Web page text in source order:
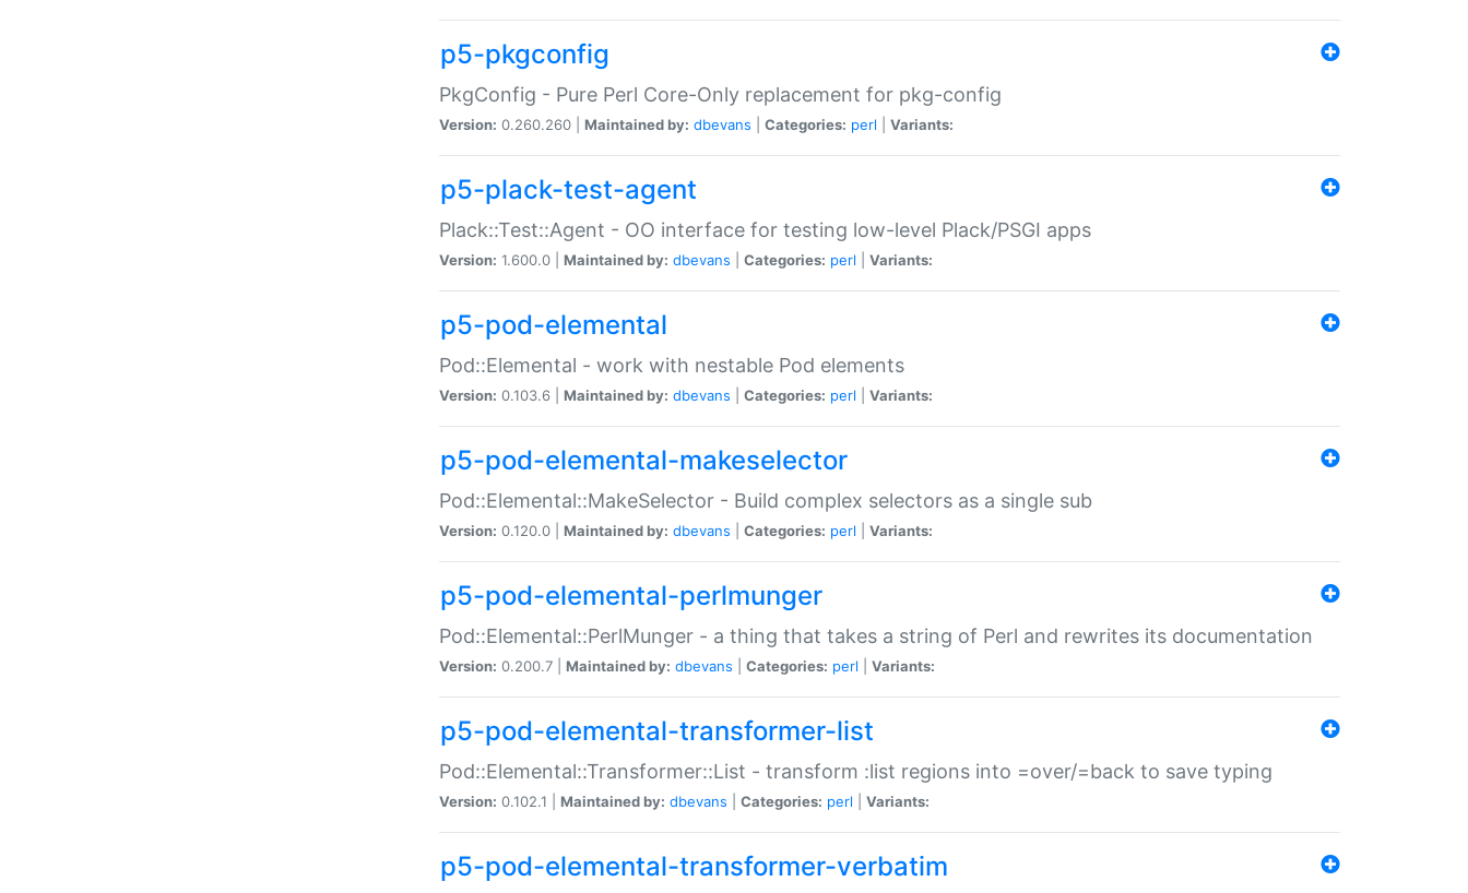
p5-pkgconfig
PkgConfig - Pure Perl Core-Only replacement for pkg-config
Version: 0.260.260 | Maintained by: dbevans Categories: perl Variants:
p5-plack-test-agent
Plack::Test::Agent - OO interface for testing low-level Plack/PSGI apps
Version: 1.600.0 | Maintained by: dbevans Categories: perl Variants:
p5-pod-elemental
Pod::Elemental - work with nestable Pod elements
Version: 0.103.6 | Maintained by: dbevans Categories: perl Variants:
p5-pod-elemental-makeselector
Pod::Elemental::MakeSelector - Build complex selectors as a single sub
Version: 0.120.0 | Maintained by: dbevans Categories: perl Variants:
p5-pod-elemental-perlmunger
Pod::Elemental::PerlMunger - a thing that takes a string of Perl and rewrites its documentation
Version: 0.200.7 | Maintained by: dbevans Categories: perl Variants:
p5-pod-elemental-transformer-list
Pod::Elemental::Transformer::List - transform :list regions into =over/=back to save typing
Version: 0.102.1 | Maintained by: dbevans Categories: perl Variants:
p5-pod-elemental-transformer-verbatim